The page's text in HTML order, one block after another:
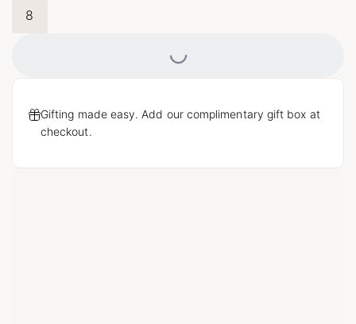
8
Gifting made easy. Add our complimentary gift box at
checkout.